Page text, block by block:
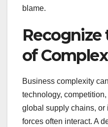
blame.
Recognize
of
Business complexity
technology,
global supply chains, or
forces often interact. A